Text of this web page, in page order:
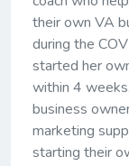
their own VA
during the
started her
within 4
business
marketing
starting their